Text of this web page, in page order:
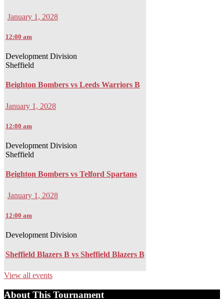
January 1, 2028
12:00 am
Development Division
Sheffield
Beighton Bombers vs Leeds Warriors B
January 1, 2028
12:00 am
Development Division
Sheffield
Beighton Bombers vs Telford Spartans
January 1, 2028
12:00 am
Development Division
Sheffield Blazers B vs Sheffield Blazers B
View all events
About This Tournament